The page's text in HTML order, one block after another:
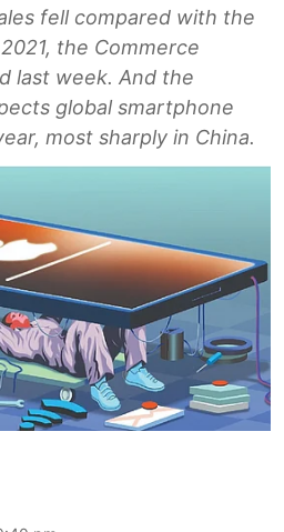
fell compared with the
the Commerce
last week. And the
global smartphone
most sharply in China.